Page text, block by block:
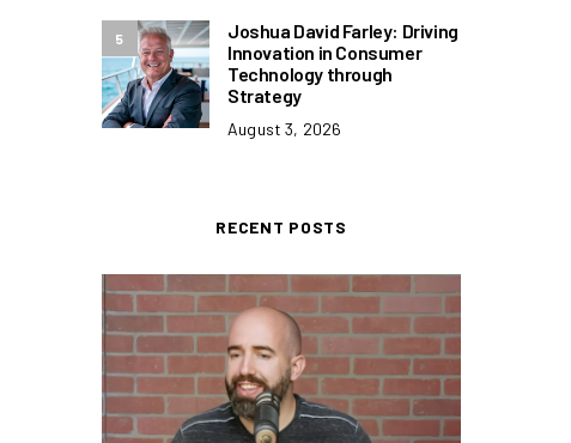
5
Joshua David Farley: Driving
Innovation in Consumer
Technology through
Strategy
August 3, 2026
RECENT POSTS